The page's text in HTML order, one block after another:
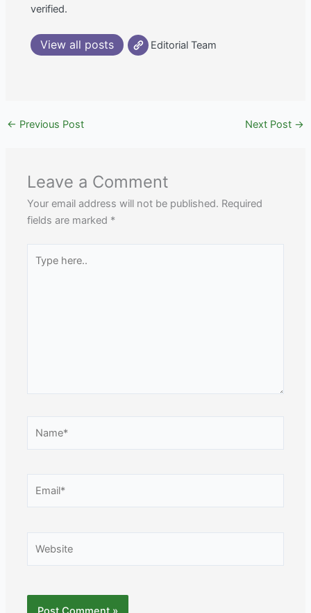
verified.
View all posts Editorial Team
← Previous Post Next Post →
Leave a Comment
Your email address will not be published. Required
fields are marked *
here..